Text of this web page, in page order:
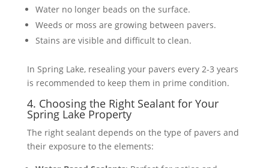
Water no longer beads on the surface.
Weeds or moss are growing between pavers.
Stains are visible and difficult to clean.
In Spring Lake, resealing your pavers every 2-3 years
is recommended to keep them in prime condition​​.
4. Choosing the Right Sealant for Your
Spring Lake Property
The right sealant depends on the type of pavers and
their exposure to the elements: